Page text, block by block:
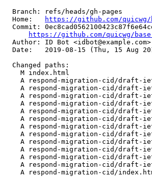
  Branch: refs/heads/gh-pages
  Home:
https://github.com/
Commit:
https://github.com/quicwg/base-
  Author: ID Bot <idbot@example.com>
Date:   2019-08-15 (Thu, 15 Aug
  Changed paths:
    M index.html
A respond-migration-cid/draft-
A respond-migration-cid/draft-
A respond-migration-cid/draft-
A respond-migration-cid/draft-
A respond-migration-cid/draft-
A respond-migration-cid/draft-
A respond-migration-cid/draft-
A respond-migration-cid/draft-
A respond-migration-cid/draft-
A respond-migration-cid/draft-
A respond-migration-cid/draft-
A respond-migration-cid/draft-
A respond-migration-cid/